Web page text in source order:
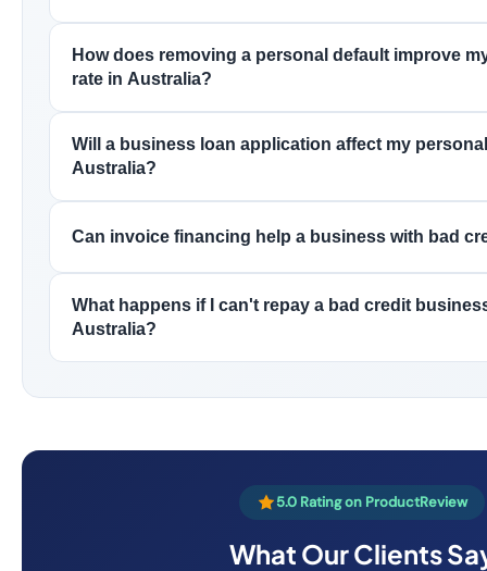
How does removing a personal default improve
rate in Australia?
Will a business loan application affect my
Australia?
Can invoice financing help a business with bad
What happens if I can't repay a bad credit
Australia?
5.0 Rating on ProductReview
What Our Clients